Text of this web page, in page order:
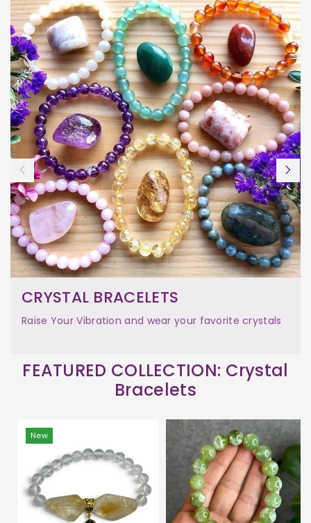
CRYSTAL BRACELETS
Raise Your Vibration and wear your favorite crystals
FEATURED COLLECTION: Crystal
Bracelets
New